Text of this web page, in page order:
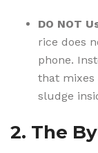
DO NOT
rice does
phone.
that mixes
sludge
2. The